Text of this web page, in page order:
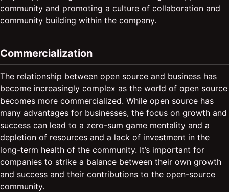
community and promoting a culture of collaboration and
community building within the company.
Commercialization
The relationship between open source and business has
become increasingly complex as the world of open source
becomes more commercialized. While open source has
many advantages for businesses, the focus on growth and
success can lead to a zero-sum game mentality and a
depletion of resources and a lack of investment in the
long-term health of the community. It’s important for
companies to strike a balance between their own growth
and success and their contributions to the open-source
community.